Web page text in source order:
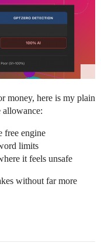
money, here is my plain
allowance:
free engine
limits
it feels unsafe
without far more